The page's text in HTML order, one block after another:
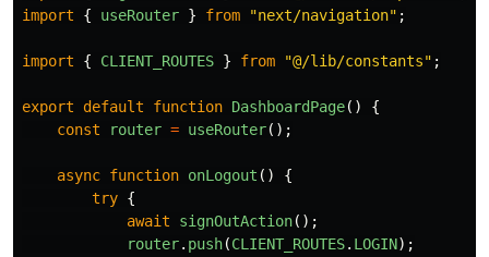
import
{ useRouter } from "next/navigation" ;
import { CLIENT_ROUTES } from "@/lib/constants" ;
export default function DashboardPage()
{
const
router = useRouter();
async function onLogout ()
{
try {
await
signOutAction();
router. push(CLIENT_ROUTES. LOGIN);